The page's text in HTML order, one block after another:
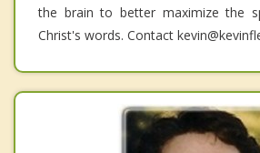
the brain to better maximize the
Christ's words. Contact